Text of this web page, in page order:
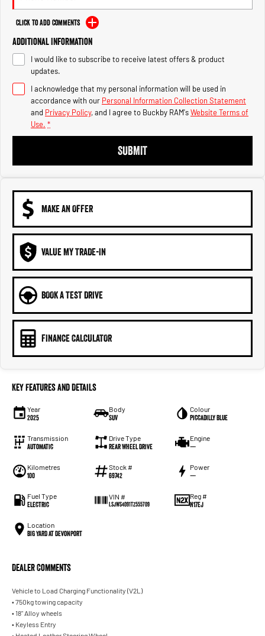
Output Hurricane Engine
2500 Range
2500 Laramie® Cummins High
Output
6.7L Cummins Turbo Diesel
Engine
3500 Range
Click to Add Comments
Additional Information
I would like to subscribe to receive latest offers & product
updates.
I acknowledge that my personal information will be used in
accordance with our Personal Information Collection Statement
and Privacy Policy, and I agree to Buckby RAM'sWebsite Terms of
Use. *
SUBMIT
MAKE AN OFFER
VALUE MY TRADE-IN
BOOK A TEST DRIVE
FINANCE CALCULATOR
Key Features and Details
Year
2025
Body
SUV
Colour
Piccadilly Blue
Transmission
Automatic
Drive Type
Rear Wheel Drive
Engine
—
Kilometres
100
Stock #
69742
Power
—
Fuel Type
Electric
VIN #
LSJWS4091TZ555709
Reg #
N17EJ
Location
BIG YARD at Devonport
Dealer Comments
Vehicle to Load Charging Functionality (V2L)
• 750kg towing capacity
• 18" Alloy wheels
• Keyless Entry